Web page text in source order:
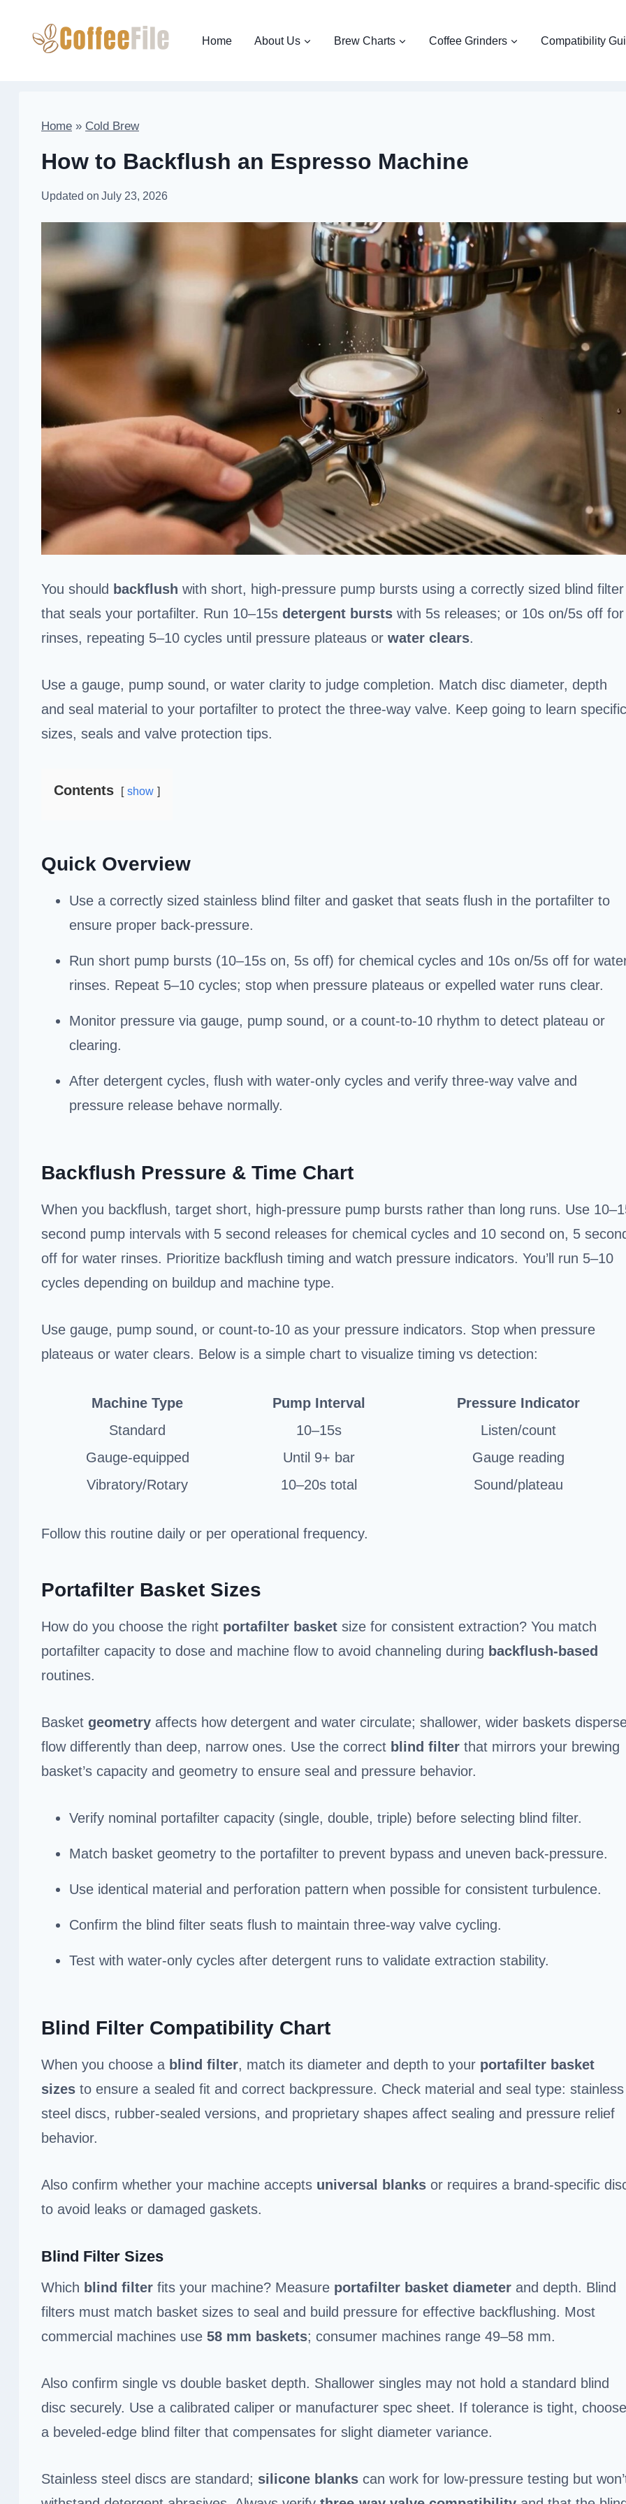
Home About Us Brew Charts Coffee Grinders Compatibility
Home » Cold Brew
How to Backflush an Espresso Machine
Updated on July 23, 2026
You should backflush with short, high‑pressure pump bursts using a correctly sized blind filter
that seals your portafilter. Run 10–15s detergent bursts with 5s releases; or 10s on/5s off for
rinses, repeating 5–10 cycles until pressure plateaus or water clears.
Use a gauge, pump sound, or water clarity to judge completion. Match disc diameter, depth
and seal material to your portafilter to protect the three‑way valve. Keep going to learn specific
sizes, seals and valve protection tips.
Contents show
Quick Overview
Use a correctly sized stainless blind filter and gasket that seats flush in the portafilter to
ensure proper back-pressure.
Run short pump bursts (10–15s on, 5s off) for chemical cycles and 10s on/5s off for
rinses. Repeat 5–10 cycles; stop when pressure plateaus or expelled water runs clear.
Monitor pressure via gauge, pump sound, or a count-to-10 rhythm to detect plateau or
clearing.
After detergent cycles, flush with water-only cycles and verify three-way valve and
pressure release behave normally.
Backflush Pressure & Time Chart
When you backflush, target short, high-pressure pump bursts rather than long runs. Use
second pump intervals with 5 second releases for chemical cycles and 10 second on, 5
off for water rinses. Prioritize backflush timing and watch pressure indicators. You’ll run 5–10
cycles depending on buildup and machine type.
Use gauge, pump sound, or count-to-10 as your pressure indicators. Stop when pressure
plateaus or water clears. Below is a simple chart to visualize timing vs detection:
Machine Type Pump Interval
Pressure Indicator
Standard
10–15s
Listen/count
Gauge-equipped
Until 9+ bar
Gauge reading
Vibratory/Rotary
10–20s total Sound/plateau
Follow this routine daily or per operational frequency.
Portafilter Basket Sizes
How do you choose the right portafilter basket size for consistent extraction? You match
portafilter capacity to dose and machine flow to avoid channeling during backflush-based
routines.
Basket geometry affects how detergent and water circulate; shallower, wider baskets
flow differently than deep, narrow ones. Use the correct blind filter that mirrors your brewing
basket’s capacity and geometry to ensure seal and pressure behavior.
Verify nominal portafilter capacity (single, double, triple) before selecting blind filter.
Match basket geometry to the portafilter to prevent bypass and uneven back-pressure.
Use identical material and perforation pattern when possible for consistent turbulence.
Confirm the blind filter seats flush to maintain three-way valve cycling.
Test with water-only cycles after detergent runs to validate extraction stability.
Blind Filter Compatibility Chart
When you choose a blind filter, match its diameter and depth to your portafilter basket
sizes to ensure a sealed fit and correct backpressure. Check material and seal type: stainless
steel discs, rubber-sealed versions, and proprietary shapes affect sealing and pressure relief
behavior.
Also confirm whether your machine accepts universal blanks or requires a brand-specific
to avoid leaks or damaged gaskets.
Blind Filter Sizes
Which blind filter fits your machine? Measure portafilter basket diameter and depth. Blind
filters must match basket sizes to seal and build pressure for effective backflushing. Most
commercial machines use 58 mm baskets; consumer machines range 49–58 mm.
Also confirm single vs double basket depth. Shallower singles may not hold a standard blind
disc securely. Use a calibrated caliper or manufacturer spec sheet. If tolerance is tight, choose
a beveled-edge blind filter that compensates for slight diameter variance.
Stainless steel discs are standard; silicone blanks can work for low-pressure testing but